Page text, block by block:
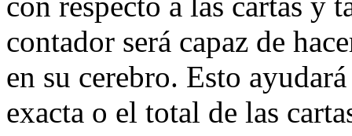
contador será capaz de
en su cerebro. Esto
exacta o el total de las